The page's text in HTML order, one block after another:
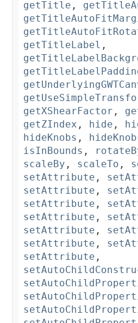
getTitle ,
getTitleLabel ,
getXShearFactor ,
getZIndex , hide ,
hideKnobs ,
isInBounds ,
scaleBy , scaleTo ,
setAttribute ,
setAttribute ,
setAttribute ,
setAttribute ,
setAttribute ,
setAttribute ,
setAttribute ,